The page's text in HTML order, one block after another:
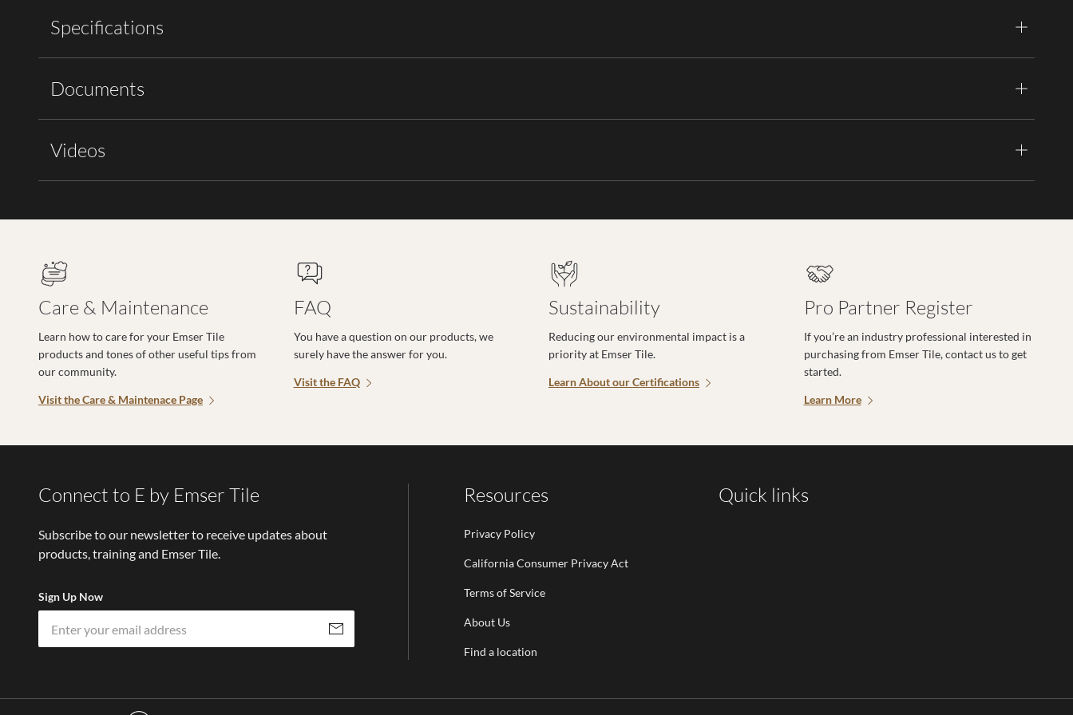
Specifications
Documents
Videos
Care & Maintenance
Learn how to care for your Emser Tile
products and tones of other useful tips from
our community.
Visit the Care & Maintenace Page
FAQ
You have a question on our products, we
surely have the answer for you.
Visit the FAQ
Sustainability
Reducing our environmental impact is a
priority at Emser Tile.
Learn About our Certifications
Pro Partner Register
If you’re an industry professional interested in
purchasing from Emser Tile, contact us to get
started.
Learn More
Connect to E by Emser Tile
Subscribe to our newsletter to receive updates about
products, training and Emser Tile.
Sign Up Now
Subscribe
Email Address is required.
Resources
Privacy Policy
California Consumer Privacy Act
Terms of Service
About Us
Find a location
Quick links